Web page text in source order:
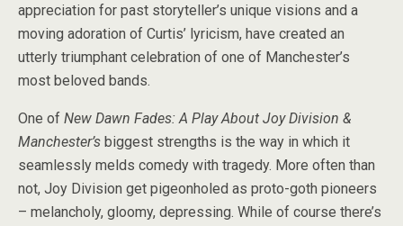
appreciation for past storyteller’s unique visions and a
moving adoration of Curtis’ lyricism, have created an
utterly triumphant celebration of one of Manchester’s
most beloved bands.
One of New Dawn Fades: A Play About Joy Division &
Manchester’s biggest strengths is the way in which it
seamlessly melds comedy with tragedy. More often than
not, Joy Division get pigeonholed as proto-goth pioneers
– melancholy, gloomy, depressing. While of course there’s